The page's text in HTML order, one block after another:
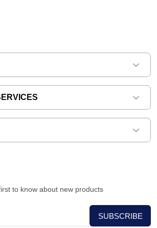
to know about new products